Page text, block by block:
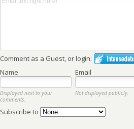
Comment as a Guest, or login:
Name
Email
Displayed next to your
comments.
Not displayed publicly.
Subscribe to